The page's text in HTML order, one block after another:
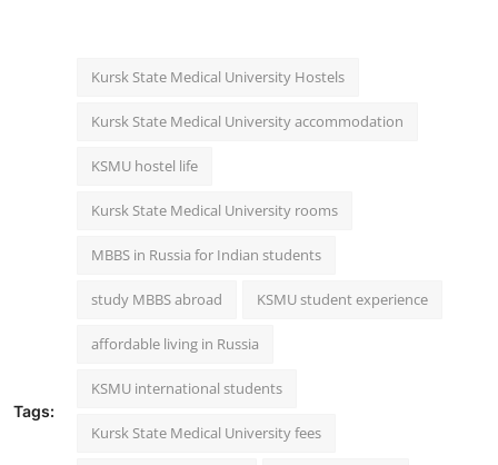
Tags:
Kursk State Medical University Hostels
Kursk State Medical University accommodation
KSMU hostel life
Kursk State Medical University rooms
MBBS in Russia for Indian students
study MBBS abroad KSMU student experience
affordable living in Russia
KSMU international students
Kursk State Medical University fees